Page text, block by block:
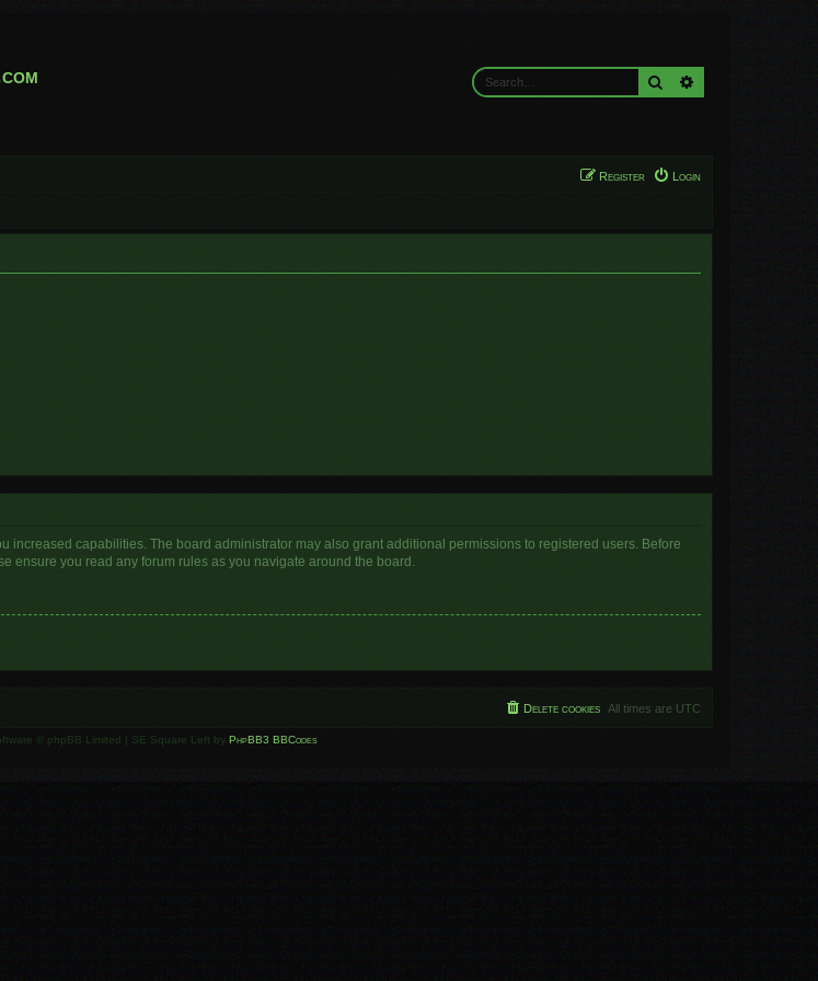
Search
Login
Register
increased capabilities. The board administrator may also grant additional permissions to registered users. Before
ensure you read any forum rules as you navigate around the board.
All times are UTC
Delete cookies
© phpBB Limited | SE Square Left by PhpBB3 BBCodes